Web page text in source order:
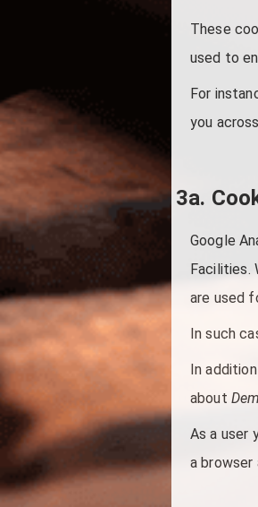
These
used to
For
you
3a.
Google
Facilities.
are used
In such
In
about
As a user
a